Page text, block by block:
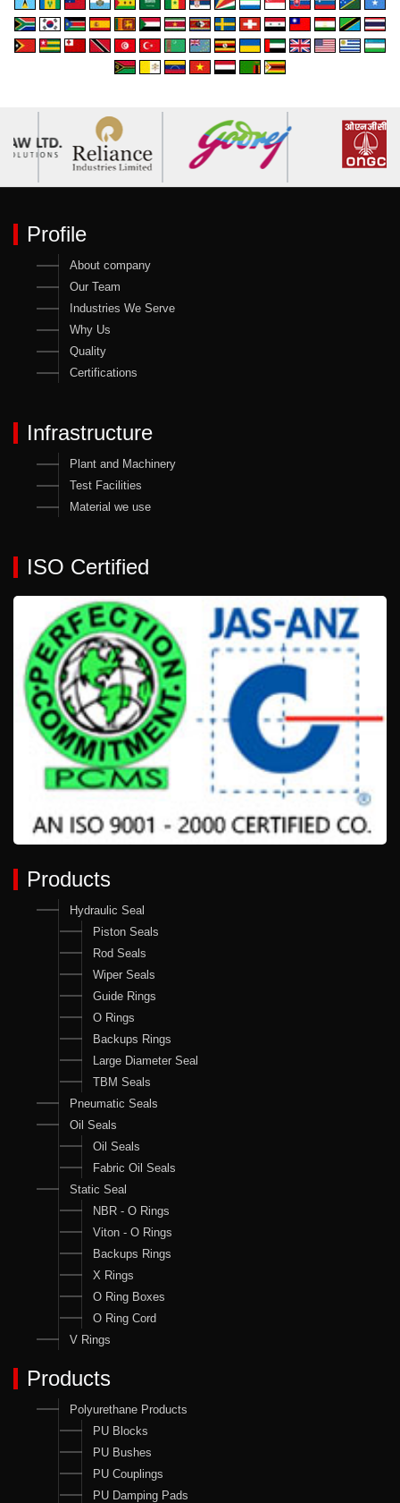
Profile
About company
Our Team
Industries We Serve
Why Us
Quality
Certifications
Infrastructure
Plant and Machinery
Test Facilities
Material we use
ISO Certified
Products
Hydraulic Seal
Piston Seals
Rod Seals
Wiper Seals
Guide Rings
O Rings
Backups Rings
Large Diameter Seal
TBM Seals
Pneumatic Seals
Oil Seals
Oil Seals
Fabric Oil Seals
Static Seal
NBR - O Rings
Viton - O Rings
Backups Rings
X Rings
O Ring Boxes
O Ring Cord
V Rings
Products
Polyurethane Products
PU Blocks
PU Bushes
PU Couplings
PU Damping Pads